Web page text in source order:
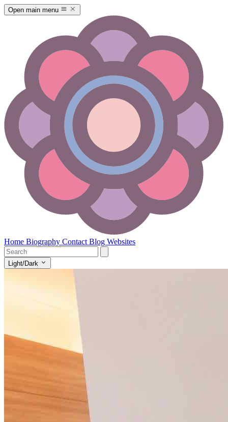
Open main menu
Home Biography Contact Blog Websites
Light/Dark